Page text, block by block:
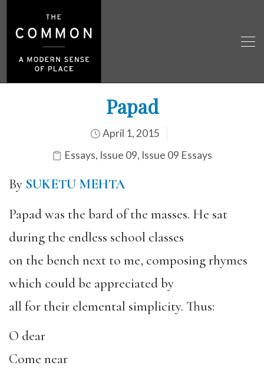
Papad
April 1, 2015
Essays, Issue 09, Issue 09 Essays
By SUKETU MEHTA
Papad was the bard of the masses. He sat
during the endless school classes
on the bench next to me, composing rhymes
which could be appreciated by
all for their elemental simplicity. Thus:
O dear
Come near